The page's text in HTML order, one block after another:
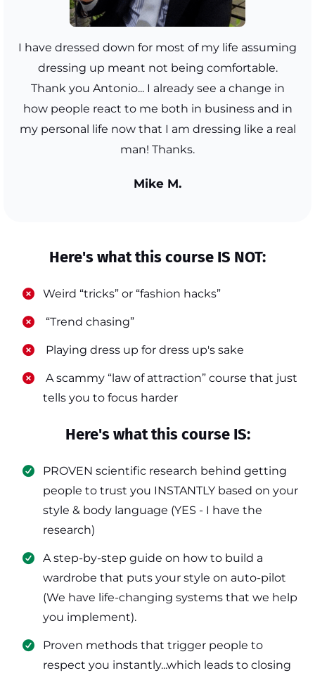
I have dressed down for most of my life assuming
dressing up meant not being comfortable.
Thank you Antonio... I already see a change in
how people react to me both in business and in
my personal life now that I am dressing like a real
man! Thanks.
Mike M.
Here's what this course IS NOT:
​Weird “tricks” or “fashion hacks”
​ “Trend chasing”
​ Playing dress up for dress up's sake
​ A scammy “law of attraction” course that just
tells you to focus harder
Here's what this course IS:
PROVEN scientific research behind getting
people to trust you INSTANTLY based on your
style & body language (YES - I have the
research)
​A step-by-step guide on how to build a
wardrobe that puts your style on auto-pilot
(We have life-changing systems that we help
you implement).
​Proven methods that trigger people to
respect you instantly...which leads to closing